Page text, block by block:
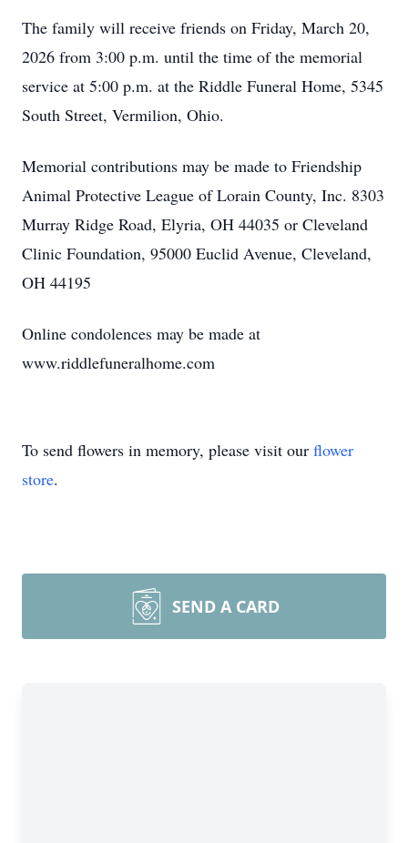
The family will receive friends on Friday, March 20,
2026 from 3:00 p.m. until the time of the memorial
service at 5:00 p.m. at the Riddle Funeral Home, 5345
South Street, Vermilion, Ohio.
Memorial contributions may be made to Friendship
Animal Protective League of Lorain County, Inc. 8303
Murray Ridge Road, Elyria, OH 44035 or Cleveland
Clinic Foundation, 95000 Euclid Avenue, Cleveland,
OH 44195
Online condolences may be made at
www.riddlefuneralhome.com
To send flowers in memory, please visit our flower
store.
SEND A CARD